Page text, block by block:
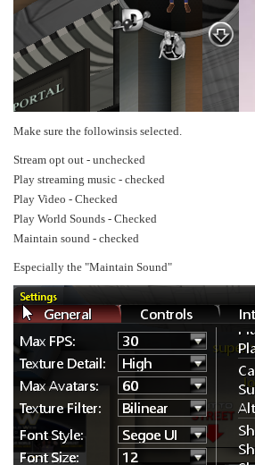
Make sure the followinsis selected.
Stream opt out - unchecked
Play streaming music - checked
Play Video - Checked
Play World Sounds - Checked
Maintain sound - checked
Especially the "Maintain Sound"